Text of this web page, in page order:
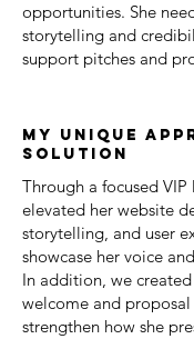
opportunities. She
storytelling and
support pitches and
my unique
solution
Through a focused VIP
elevated her website
storytelling, and user
showcase her voice
In addition, we
welcome and
strengthen how she